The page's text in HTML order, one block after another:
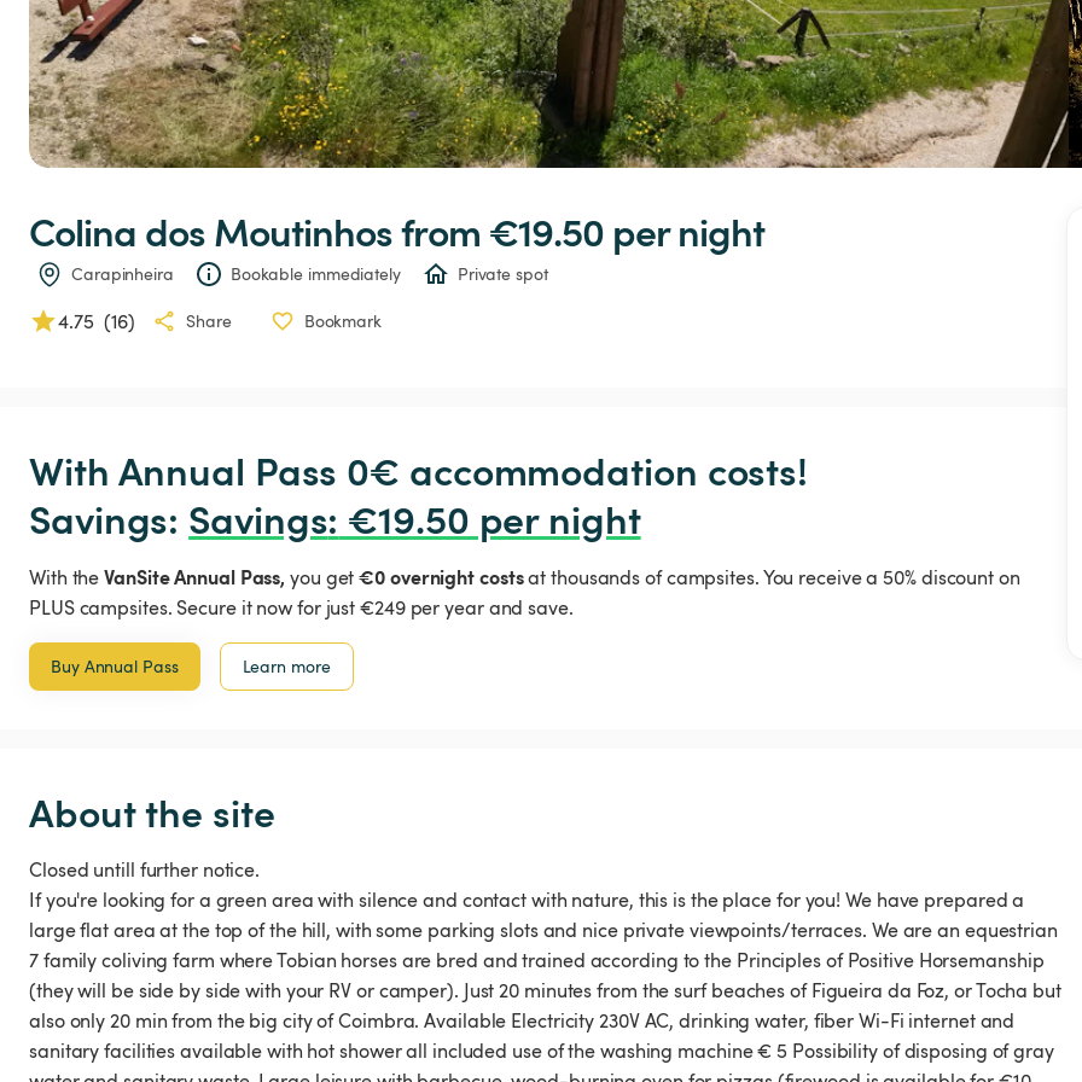
Colina dosMoutinhos from €19.50 per night
Carapinheira Bookable immediately Private spot
4.75 (16) Share Bookmark
With Annual Pass 0€ accommodation costs!
Savings: Savings: €19.50 per night
With theVanSite Annual Pass, you get€0 overnight costsat thousands of campsites. You receive a 50% discount on
PLUS campsites. Secure it now for just €249 per year and save.
Buy Annual Pass Learn more
About the site
Closed untill further notice.
If you're looking for a green area with silence and contact with nature, this is the place for you! We have prepared a
large flat area at the top of the hill, with some parking slots and nice private viewpoints/terraces. We are an equestrian
7 family coliving farm where Tobian horses are bred and trained according to the Principles of Positive Horsemanship
(they will be side by side with your RV or camper). Just 20 minutes from the surf beaches of Figueira da Foz, or Tocha but
also only 20 min from the big city of Coimbra. Available Electricity 230V AC, drinking water, fiber Wi-Fi internet and
sanitary facilities available with hot shower all included use of the washing machine € 5 Possibility of disposing of gray